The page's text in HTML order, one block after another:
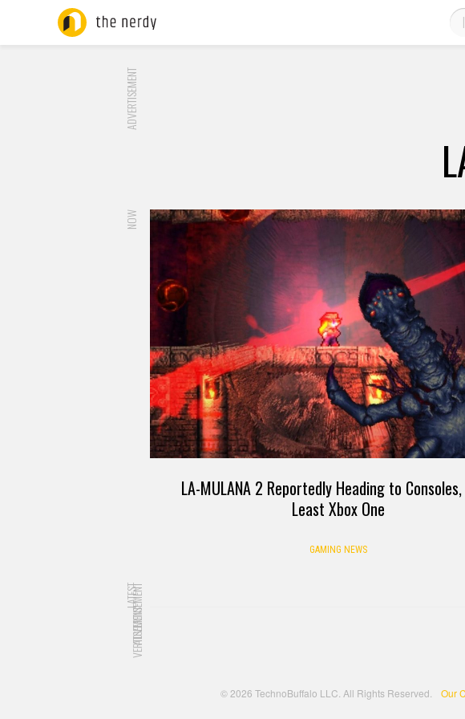
ADVERTISEMENT
NOW
LA-MULANA 2 Reportedly Heading to
Least Xbox One
GAMING NEWS
LATEST
ADVERTISEMENT
ADVERTISEMENT
© 2026 TechnoBuffalo LLC. All Rights Reserved. Our